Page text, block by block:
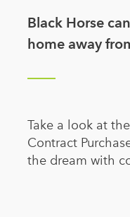
Black Horse
home away
Take a look at
Contract
the dream with